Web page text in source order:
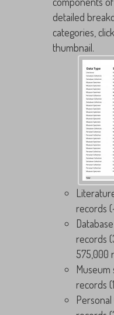
detailed
categories,
thumbnail.
records
records
575,000
Museum
records
Personal